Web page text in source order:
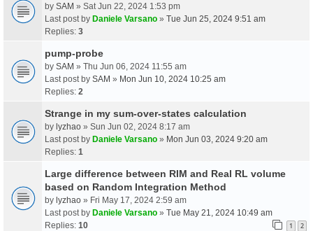
by SAM » Sat Jun 22, 2024 1:53 pm
Last post by Daniele Varsano » Tue Jun 25, 2024 9:51 am
Replies: 3
pump-probe
by SAM » Thu Jun 06, 2024 11:55 am
Last post by SAM » Mon Jun 10, 2024 10:25 am
Replies: 2
Strange in my sum-over-states calculation
by lyzhao » Sun Jun 02, 2024 8:17 am
Last post by Daniele Varsano » Mon Jun 03, 2024 9:20 am
Replies: 1
Large difference between RIM and Real RL volume
based on Random Integration Method
by lyzhao » Fri May 17, 2024 2:59 am
Last post by Daniele Varsano » Tue May 21, 2024 10:49 am
Replies: 10 1 2